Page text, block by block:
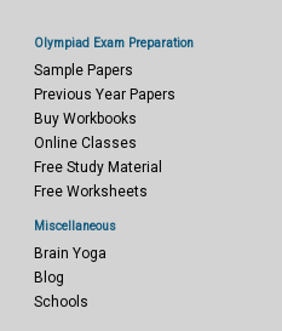
Olympiad Exam Preparation
Sample Papers
Previous Year Papers
Buy Workbooks
Online Classes
Free Study Material
Free Worksheets
Miscellaneous
Brain Yoga
Blog
Schools